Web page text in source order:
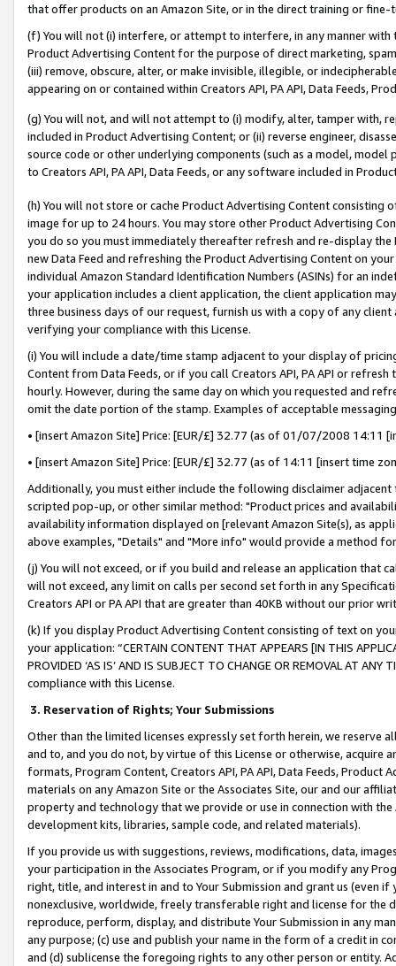
that offer products on an Amazon Site, or in the direct training or
(f) You will not (i) interfere, or attempt to interfere, in any manner
Product Advertising Content for the purpose of direct marketing,
(iii) remove, obscure, alter, or make invisible, illegible, or
appearing on or contained within Creators API, PA API, Data Feeds,
(g) You will not, and will not attempt to (i) modify, alter, tamper with,
included in Product Advertising Content; or (ii) reverse engineer,
source code or other underlying components (such as a model,
to Creators API, PA API, Data Feeds, or any software included in
(h) You will not store or cache Product Advertising Content
image for up to 24 hours. You may store other Product Advertising
you do so you must immediately thereafter refresh and re-display the
new Data Feed and refreshing the Product Advertising Content on
individual Amazon Standard Identification Numbers (ASINs) for an
your application includes a client application, the client application
three business days of our request, furnish us with a copy of any
verifying your compliance with this License.
(i) You will include a date/time stamp adjacent to your display of
Content from Data Feeds, or if you call Creators API, PA API or
hourly. However, during the same day on which you requested and
omit the date portion of the stamp. Examples of acceptable
• [insert Amazon Site] Price: [EUR/£] 32.77 (as of 01/07/2008 14:11
• [insert Amazon Site] Price: [EUR/£] 32.77 (as of 14:11 [insert time
Additionally, you must either include the following disclaimer
scripted pop-up, or other similar method: "Product prices and
availability information displayed on [relevant Amazon Site(s), as
above examples, "Details" and "More info" would provide a method
(j) You will not exceed, or if you build and release an application that
will not exceed, any limit on calls per second set forth in any
Creators API or PA API that are greater than 40KB without our prior
(k) If you display Product Advertising Content consisting of text on
your application: “CERTAIN CONTENT THAT APPEARS [IN THIS
PROVIDED ‘AS IS’ AND IS SUBJECT TO CHANGE OR REMOVAL AT
compliance with this License.
3. Reservation of Rights; Your Submissions
Other than the limited licenses expressly set forth herein, we
and to, and you do not, by virtue of this License or otherwise, acquire
formats, Program Content, Creators API, PA API, Data Feeds,
materials on any Amazon Site or the Associates Site, our and our
property and technology that we provide or use in connection with
development kits, libraries, sample code, and related materials).
If you provide us with suggestions, reviews, modifications, data,
your participation in the Associates Program, or if you modify any
right, title, and interest in and to Your Submission and grant us (even
nonexclusive, worldwide, freely transferable right and license for
reproduce, perform, display, and distribute Your Submission in any
any purpose; (c) use and publish your name in the form of a credit in
and (d) sublicense the foregoing rights to any other person or entity.